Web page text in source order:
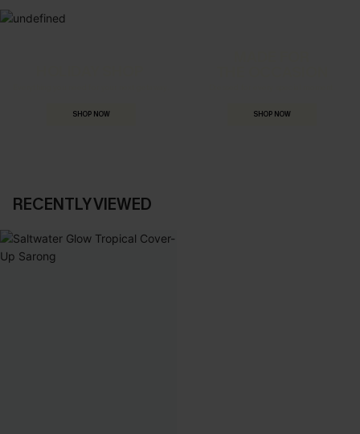
SHOP NOW SHOP NOW
RECENTLY VIEWED